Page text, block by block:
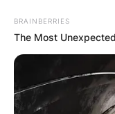
BRAINBERRIES
The Most